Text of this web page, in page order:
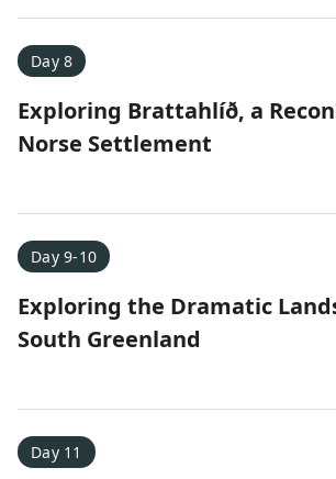
Day 8
Exploring Brattahlíð, a
Norse Settlement
Day 9-10
Exploring the Dramatic
South Greenland
Day 11